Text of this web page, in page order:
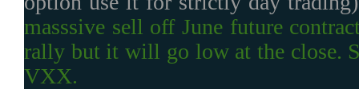
masssive sell off June future
rally but it will go low at the close.
VXX.